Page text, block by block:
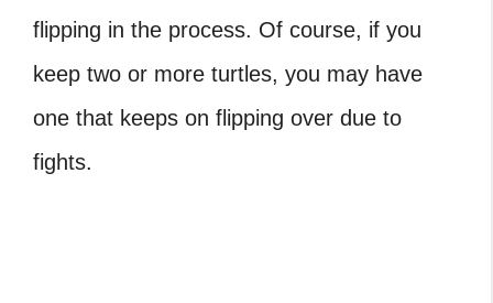
flipping in the process. Of course, if you
keep two or more turtles, you may have
one that keeps on flipping over due to
fights.